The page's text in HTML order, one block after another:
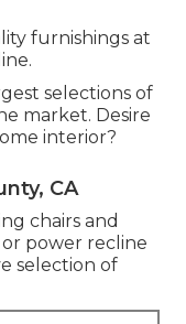
furnishings at
selections of
market. Desire
interior?
CA
chairs and
power recline
selection of